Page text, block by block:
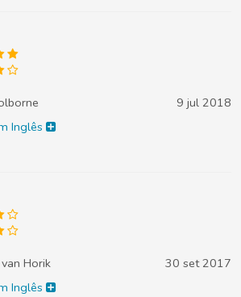
9 jul 2018
Inglês
Horik
30 set 2017
Inglês